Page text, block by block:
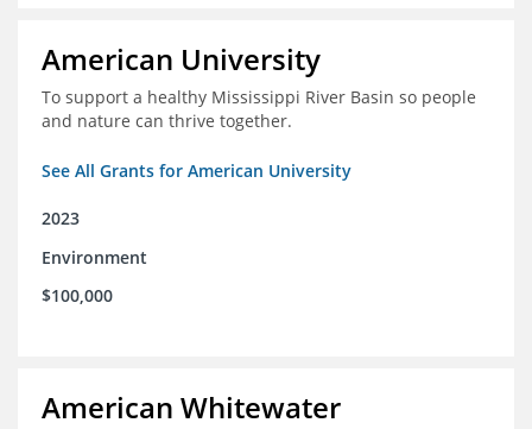
American University
To support a healthy Mississippi River Basin so people
and nature can thrive together.
See All Grants for American University
2023
Environment
$100,000
American Whitewater